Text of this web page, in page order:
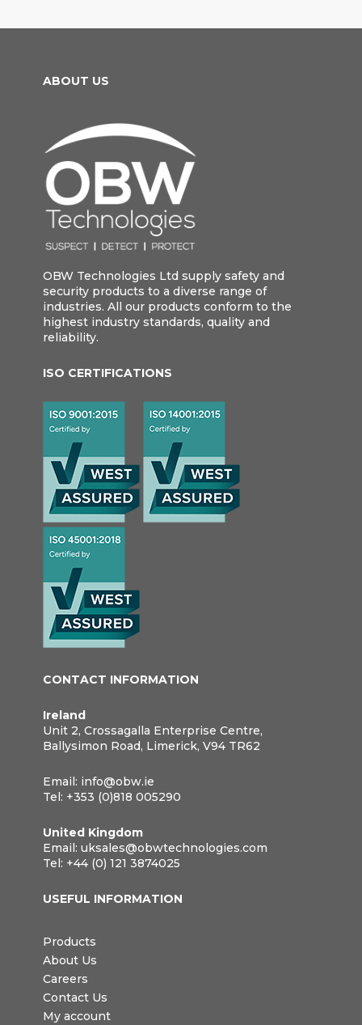
ABOUT US
OBW Technologies Ltd supply safety and
security products to a diverse range of
industries. All our products conform to the
highest industry standards, quality and
reliability.
ISO CERTIFICATIONS
CONTACT INFORMATION
Ireland
Unit 2, Crossagalla Enterprise Centre,
Ballysimon Road, Limerick, V94 TR62
Email: info@obw.ie
Tel: +353 (0)818 005290
United Kingdom
Email: uksales@obwtechnologies.com
Tel: +44 (0) 121 3874025
USEFUL INFORMATION
Products
About Us
Careers
Contact Us
My account